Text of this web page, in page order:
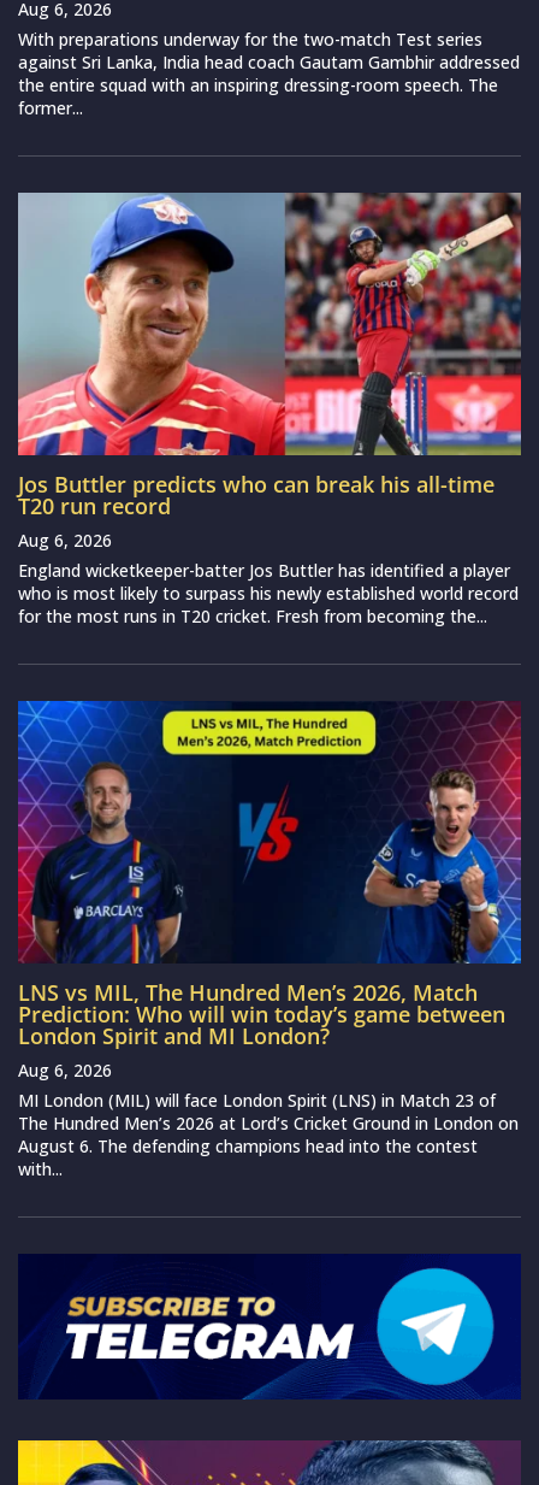
Aug 6, 2026
With preparations underway for the two-match Test series
against Sri Lanka, India head coach Gautam Gambhir addressed
the entire squad with an inspiring dressing-room speech. The
former...
Jos Buttler predicts who can break his all-time
T20 run record
Aug 6, 2026
England wicketkeeper-batter Jos Buttler has identified a player
who is most likely to surpass his newly established world record
for the most runs in T20 cricket. Fresh from becoming the...
LNS vs MIL, The Hundred Men’s 2026, Match
Prediction: Who will win today’s game between
London Spirit and MI London?
Aug 6, 2026
MI London (MIL) will face London Spirit (LNS) in Match 23 of
The Hundred Men’s 2026 at Lord’s Cricket Ground in London on
August 6. The defending champions head into the contest
with...